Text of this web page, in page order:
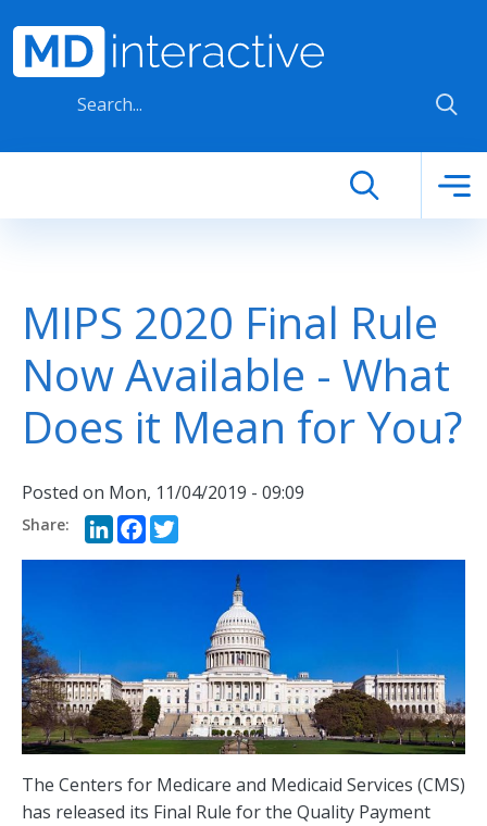
MIPS 2020 Final Rule
Now Available - What
Does it Mean for You?
Posted on Mon, 11/04/2019 - 09:09
LinkedIn
Facebook
The Centers for Medicare and Medicaid Services (CMS)
has released its Final Rule for the Quality Payment